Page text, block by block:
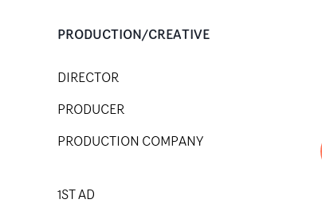
PRODUCTION/CREATIVE
DIRECTOR
PRODUCER
PRODUCTION COMPANY
1ST AD